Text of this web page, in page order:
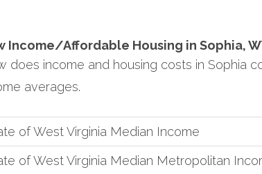
Income/Affordable Housing in Sophia,
does income and housing costs in Sophia
averages.
of West Virginia Median Income
of West Virginia Median Metropolitan